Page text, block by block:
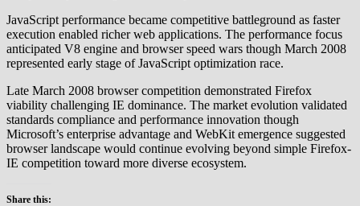
JavaScript performance became competitive battleground as faster
execution enabled richer web applications. The performance focus
anticipated V8 engine and browser speed wars though March 2008
represented early stage of JavaScript optimization race.
Late March 2008 browser competition demonstrated Firefox
viability challenging IE dominance. The market evolution validated
standards compliance and performance innovation though
Microsoft’s enterprise advantage and WebKit emergence suggested
browser landscape would continue evolving beyond simple Firefox-
IE competition toward more diverse ecosystem.
Share this: